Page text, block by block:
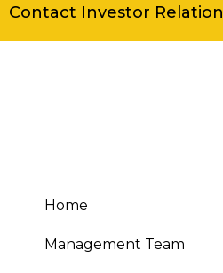
Contact Investor Relation
Home
Management Team